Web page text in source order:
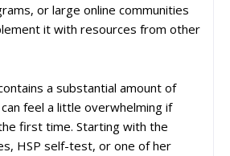
or large online communities
it with resources from other
a substantial amount of
feel a little overwhelming if
first time. Starting with the
HSP self-test, or one of her